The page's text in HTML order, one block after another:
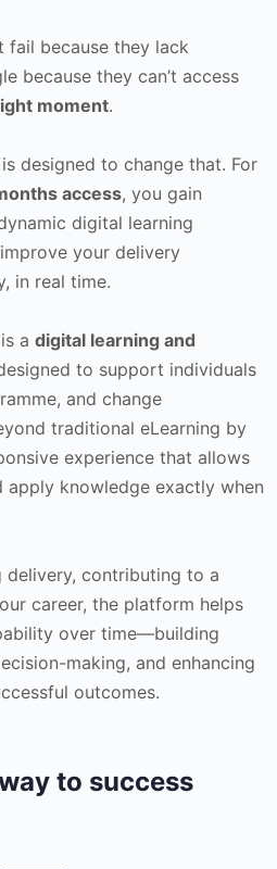
fail because they lack
because they can’t access
moment.
is designed to change that. For
access, you gain
digital learning
your delivery
in real time.
is a digital learning and
to support individuals
and change
traditional eLearning by
experience that allows
apply knowledge exactly when
delivery, contributing to a
career, the platform helps
over time—building
making, and enhancing
outcomes.
to success